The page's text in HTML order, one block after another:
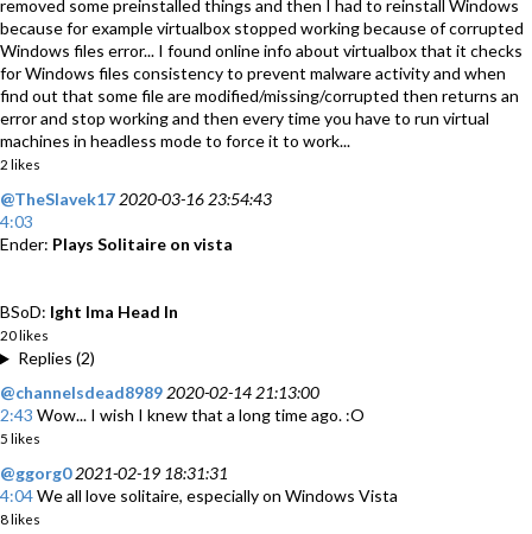
removed some preinstalled things and then I had to reinstall Windows
because for example virtualbox stopped working because of corrupted
Windows files error... I found online info about virtualbox that it checks
for Windows files consistency to prevent malware activity and when
find out that some file are modified/missing/corrupted then returns an
error and stop working and then every time you have to run virtual
machines in headless mode to force it to work...
2 likes
@TheSlavek17 2020-03-16 23:54:43
4:03
Ender: Plays Solitaire on vista
BSoD: Ight Ima Head In
20 likes
Replies (2)
@channelsdead8989 2020-02-14 21:13:00
2:43 Wow... I wish I knew that a long time ago. :O
5 likes
@ggorg0 2021-02-19 18:31:31
4:04We all love solitaire, especially on Windows Vista
8 likes